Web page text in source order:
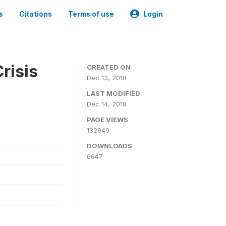
Citations Terms of use Login
CREATED ON
Dec 13, 2018
LAST MODIFIED
Dec 14, 2018
PAGE VIEWS
132949
DOWNLOADS
6647